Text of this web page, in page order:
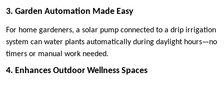
3. Garden Automation Made Easy
For home gardeners, a solar pump connected to a drip irrigation
system can water plants automatically during daylight hours—no
timers or manual work needed.
4. Enhances Outdoor Wellness Spaces